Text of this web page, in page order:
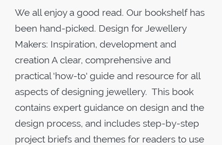
We all enjoy a good read. Our bookshelf has
been hand-picked. Design for Jewellery
Makers: Inspiration, development and
creation A clear, comprehensive and
practical 'how-to' guide and resource for all
aspects of designing jewellery. This book
contains expert guidance on design and the
design process, and includes step-by-step
project briefs and themes for readers to use